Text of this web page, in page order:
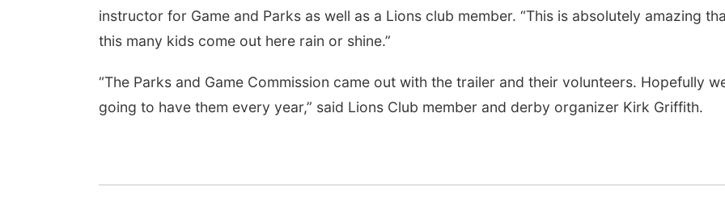
instructor for Game and Parks as well as a Lions club member. “This is absolutely amazing
this many kids come out here rain or shine.”
“The Parks and Game Commission came out with the trailer and their volunteers. Hopefully
going to have them every year,” said Lions Club member and derby organizer Kirk Griffith.